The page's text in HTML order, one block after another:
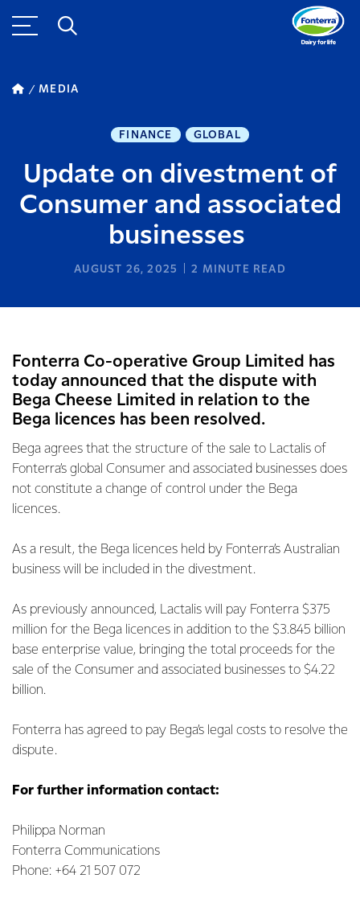
MEDIA
FINANCE GLOBAL
Update on divestment of
Consumer and associated
businesses
AUGUST 26, 2025 2 MINUTE READ
Fonterra Co-operative Group Limited has
today announced that the dispute with
Bega Cheese Limited in relation to the
Bega licences has been resolved.
Bega agrees that the structure of the sale to Lactalis of
Fonterra’s global Consumer and associated businesses does
not constitute a change of control under the Bega
licences.
As a result, the Bega licences held by Fonterra’s Australian
business will be included in the divestment.
As previously announced, Lactalis will pay Fonterra $375
million for the Bega licences in addition to the $3.845 billion
base enterprise value, bringing the total proceeds for the
sale of the Consumer and associated businesses to $4.22
billion.
Fonterra has agreed to pay Bega’s legal costs to resolve the
dispute.
For further information contact:
Philippa Norman
Fonterra Communications
Phone: +64 21 507 072